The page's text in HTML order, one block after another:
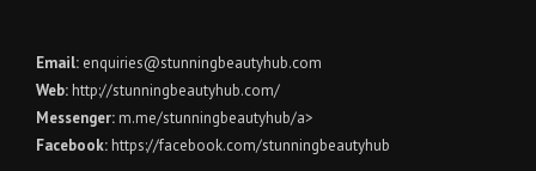
Email: enquiries@stunningbeautyhub.com
Web: http://stunningbeautyhub.com/
Messenger: m.me/stunningbeautyhub/a>
Facebook: https://facebook.com/stunningbeautyhub